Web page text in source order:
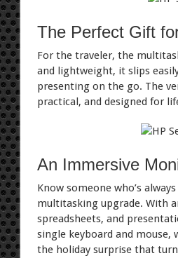
The Perfect Gift
For the traveler, the
and lightweight, it slips
presenting on the go. The
practical, and designed for
An Immersive
Know someone who’s
multitasking upgrade. With
spreadsheets, and
single keyboard and mouse,
the holiday surprise that